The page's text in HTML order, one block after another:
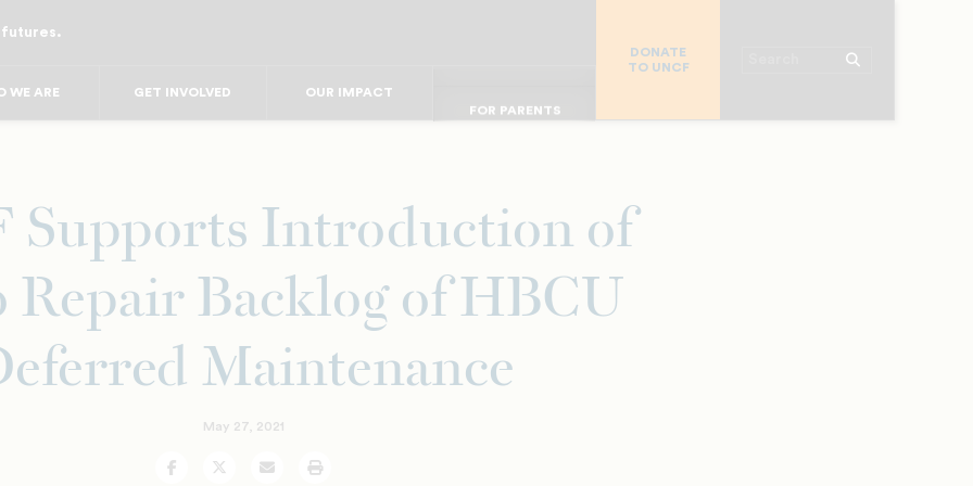
WE ARE GET INVOLVED OUR IMPACT
FOR MAJOR DONORS
DONATE
TO UNCF
Supports Introduction of
Repair Backlog of HBCU
Maintenance
May 27, 2021
FacebookTwitterEmail Print